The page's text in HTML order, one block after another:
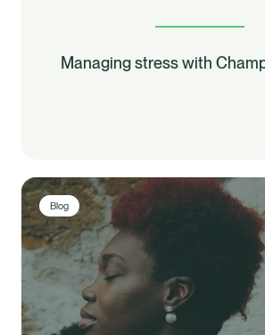
Managing stress with
Blog